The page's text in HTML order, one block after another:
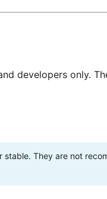
developers only.
They are not